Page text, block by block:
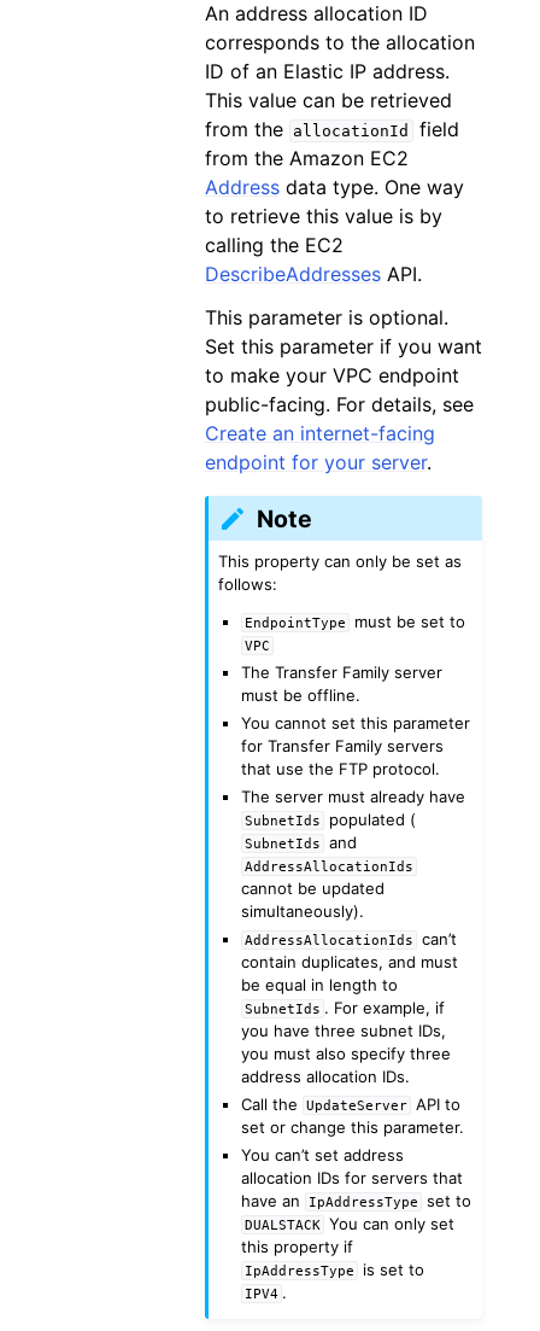
An address allocation ID
corresponds to the allocation
ID of an Elastic IP address.
This value can be retrieved
from the allocationId
field
from the Amazon EC2
Addressdata type. One way
to retrieve this value is by
calling the EC2
DescribeAddressesAPI.
This parameter is optional.
Set this parameter if you want
to make your VPC endpoint
public-facing. For details, see
Create an internet-facing
endpoint for your server.
Note
This property can only be set as
follows:
EndpointType must be set to
VPC
The Transfer Family server
must be offline.
You cannot set this parameter
for Transfer Family servers
that use the FTP protocol.
The server must already have
SubnetIds populated (
SubnetIds and
AddressAllocationIds
cannot be updated
simultaneously).
AddressAllocationIds
can’t
contain duplicates, and must
be equal in length to
SubnetIds . For example, if
you have three subnet IDs,
you must also specify three
address allocation IDs.
Call the
UpdateServer API to
set or change this parameter.
You can’t set address
allocation IDs for servers that
have an
IpAddressType set to
DUALSTACK You can only set
this property if
IpAddressType is set to
IPV4 .